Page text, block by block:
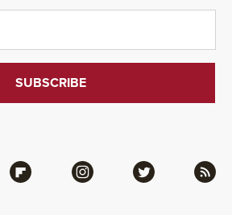
Flipboard Instagram Twitter RSS